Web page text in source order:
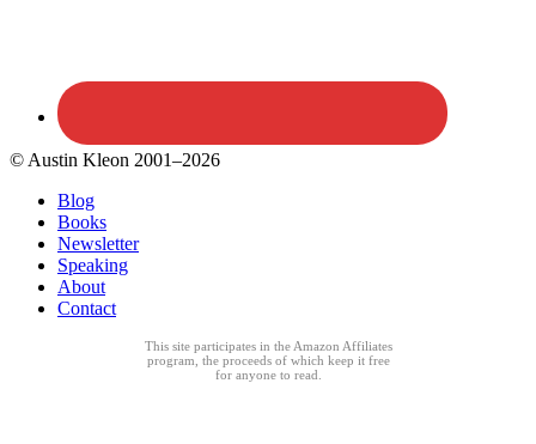
© Austin Kleon 2001–2026
Blog
Books
Newsletter
Speaking
About
Contact
This site participates in the Amazon Affiliates
program, the proceeds of which keep it free
for anyone to read.